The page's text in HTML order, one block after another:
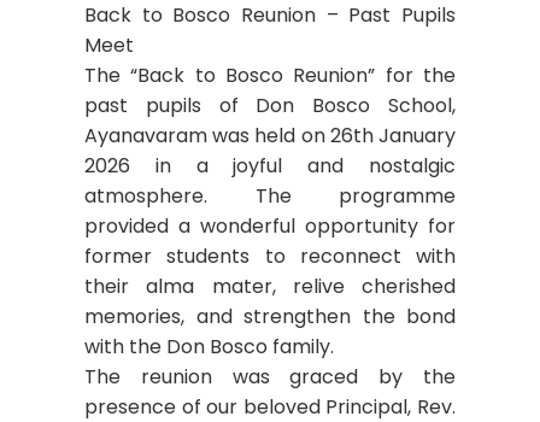
Back to Bosco Reunion – Past Pupils
Meet
The “Back to Bosco Reunion” for the
past pupils of Don Bosco School,
Ayanavaram was held on 26th January
2026 in a joyful and nostalgic
atmosphere. The programme
provided a wonderful opportunity for
former students to reconnect with
their alma mater, relive cherished
memories, and strengthen the bond
with the Don Bosco family.
The reunion was graced by the
presence of our beloved Principal, Rev.